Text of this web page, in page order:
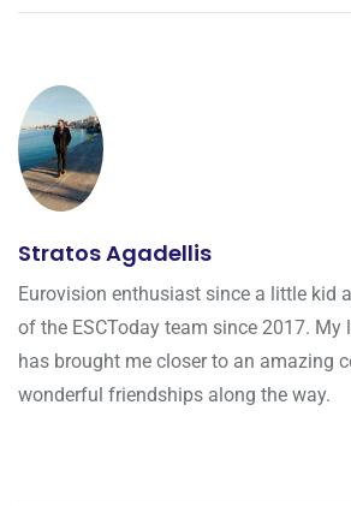
Stratos Agadellis
Eurovision enthusiast since a little kid
of the ESCToday team since 2017. My
has brought me closer to an amazing
wonderful friendships along the way.